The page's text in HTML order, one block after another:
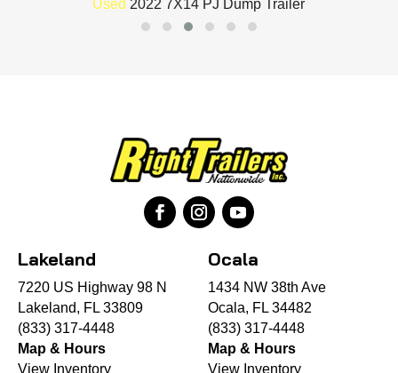
Used 2022 7X14 PJ Dump Trailer
Lakeland
7220 US Highway 98 N
Lakeland, FL 33809
(833) 317-4448
Map & Hours
View Inventory
Ocala
1434 NW 38th Ave
Ocala, FL 34482
(833) 317-4448
Map & Hours
View Inventory